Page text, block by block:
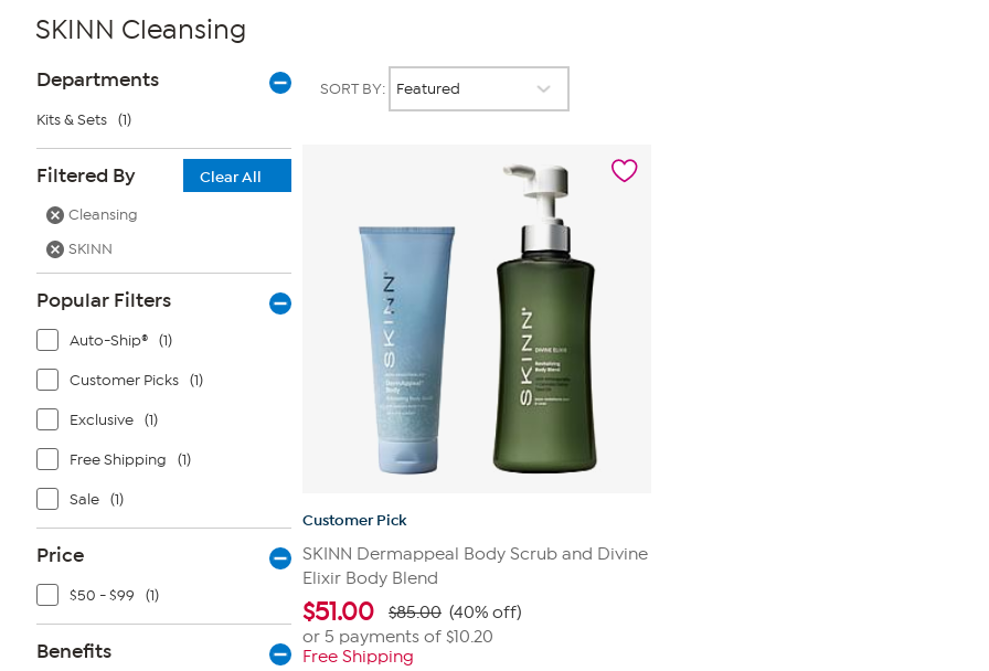
SKINN Cleansing
Page
Filters
Departments
Kits & Sets (1)
Filtered By
Clear All
Cleansing
SKINN
Popular Filters
Auto-Ship® (1)
Customer Picks (1)
Exclusive (1)
Free Shipping (1)
Sale (1)
Price
$50 - $99 (1)
Benefits
SORT BY:
Customer Pick
SKINN Dermappeal Body Scrub and Divine
Elixir Body Blend
$51.00 $85.00 (40% off)
or 5 payments of $10.20
Free Shipping